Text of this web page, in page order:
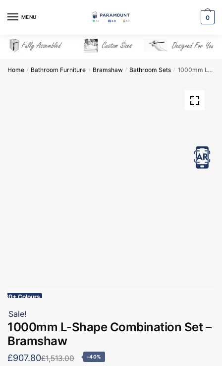
MENU 0
Home / Bathroom Furniture / Bramshaw / Bathroom Sets / 1000mm L-Shape Combination Set – Bramshaw
View in AR
60+ Colours
Sale!
1000mm L-Shape Combination Set –
Bramshaw
£907.80£1,513.00 -40%